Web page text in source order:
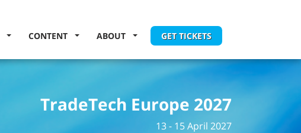
CONTENT ABOUT GET TICKETS
TradeTech Europe 2027
13 - 15 April 2027